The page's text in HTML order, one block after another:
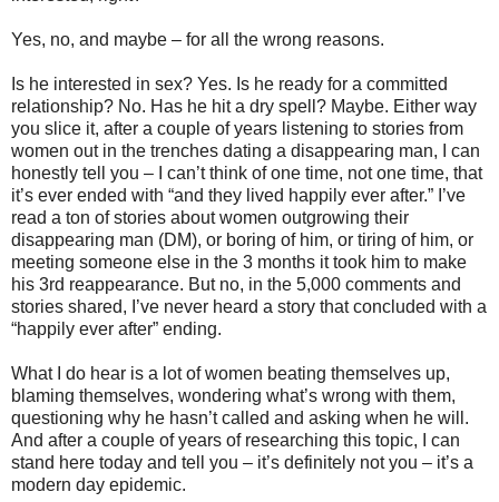
Yes, no, and maybe – for all the wrong reasons.
Is he interested in sex? Yes. Is he ready for a committed
relationship? No. Has he hit a dry spell? Maybe. Either way
you slice it, after a couple of years listening to stories from
women out in the trenches dating a disappearing man, I can
honestly tell you – I can’t think of one time, not one time, that
it’s ever ended with “and they lived happily ever after.” I’ve
read a ton of stories about women outgrowing their
disappearing man (DM), or boring of him, or tiring of him, or
meeting someone else in the 3 months it took him to make
his 3rd reappearance. But no, in the 5,000 comments and
stories shared, I’ve never heard a story that concluded with a
“happily ever after” ending.
What I do hear is a lot of women beating themselves up,
blaming themselves, wondering what’s wrong with them,
questioning why he hasn’t called and asking when he will.
And after a couple of years of researching this topic, I can
stand here today and tell you – it’s definitely not you – it’s a
modern day epidemic.